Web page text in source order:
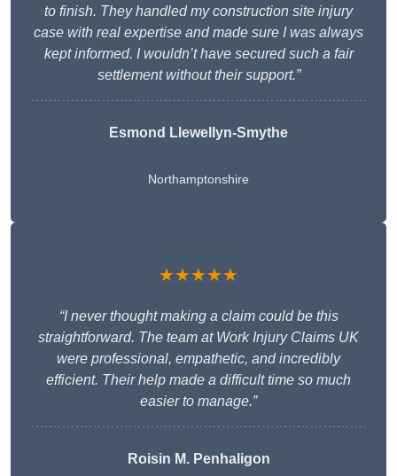
to finish. They handled my construction site injury
case with real expertise and made sure I was always
kept informed. I wouldn’t have secured such a fair
settlement without their support.”
Esmond Llewellyn-Smythe
Northamptonshire
★★★★★
“I never thought making a claim could be this
straightforward. The team at Work Injury Claims UK
were professional, empathetic, and incredibly
efficient. Their help made a difficult time so much
easier to manage.”
Roisin M. Penhaligon